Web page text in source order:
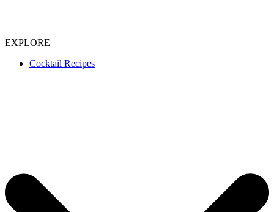
EXPLORE
Cocktail Recipes